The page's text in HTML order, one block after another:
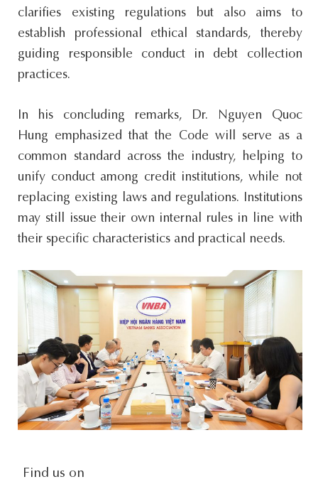
clarifies existing regulations but also aims to
establish professional ethical standards, thereby
guiding responsible conduct in debt collection
practices.
In his concluding remarks, Dr. Nguyen Quoc
Hung emphasized that the Code will serve as a
common standard across the industry, helping to
unify conduct among credit institutions, while not
replacing existing laws and regulations. Institutions
may still issue their own internal rules in line with
their specific characteristics and practical needs.
social-
Find us on